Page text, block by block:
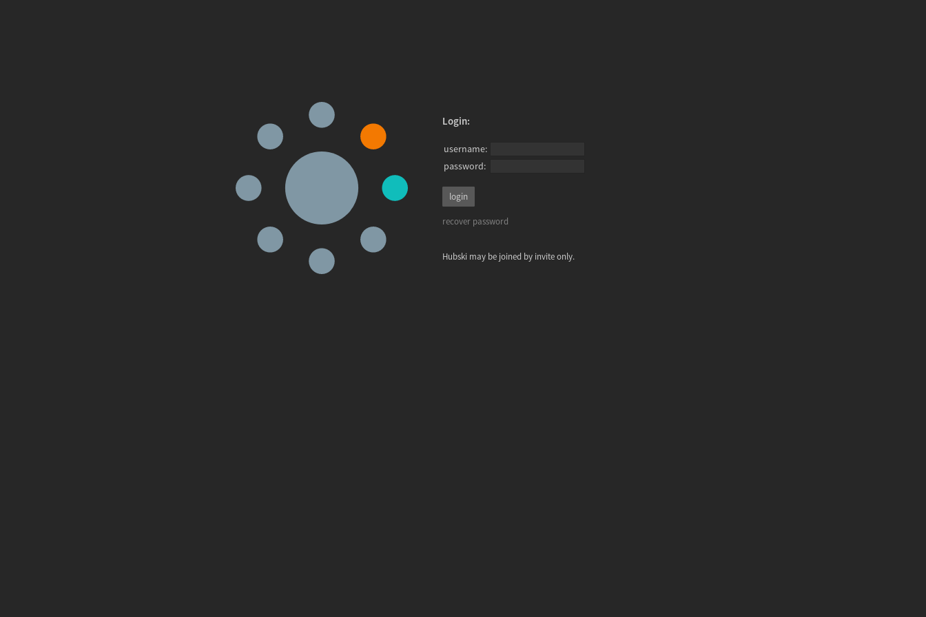
Login:
username:
password:
recover password
Hubski may be joined by invite only.